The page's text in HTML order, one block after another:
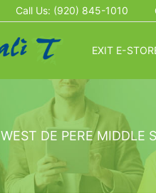
Call Us: (920) 845-1010
EXIT E-
WEST DE PERE MIDDLE